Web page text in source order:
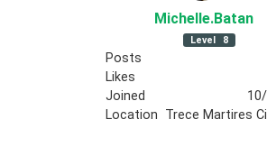
Michelle.Batan
Level 8
Posts
Likes
Joined
Location Trece Martires